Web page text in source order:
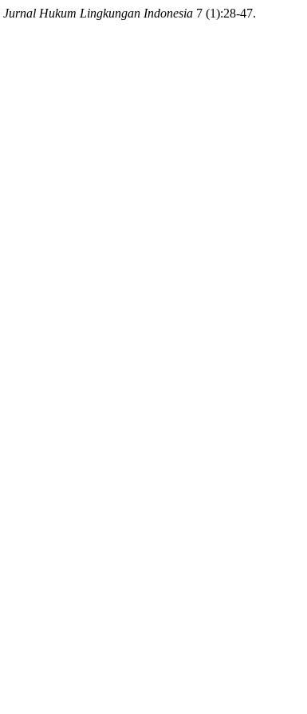
Jurnal Hukum Lingkungan Indonesia 7 (1):28-47.